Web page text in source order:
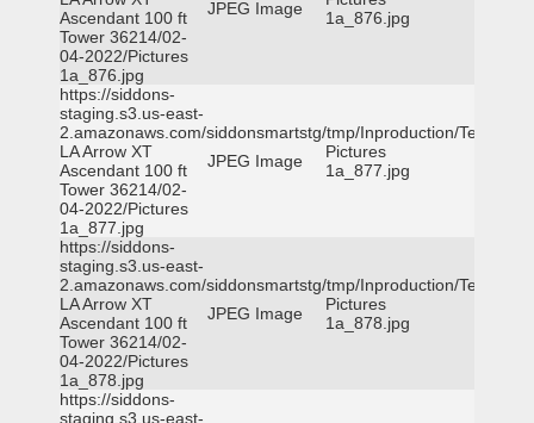
Ascendant 100 ft
Tower 36214/02-
04-2022/Pictures
1a_876.jpg
JPEG Image
1a_876.jpg
https://siddons-
staging.s3.us-east-
2.amazonaws.com/siddonsmartstg/tmp/Inproduction/Terrytown
LA Arrow XT
Ascendant 100 ft
Tower 36214/02-
04-2022/Pictures
1a_877.jpg
JPEG Image
Pictures
1a_877.jpg
https://siddons-
staging.s3.us-east-
2.amazonaws.com/siddonsmartstg/tmp/Inproduction/Terrytown
LA Arrow XT
Ascendant 100 ft
Tower 36214/02-
04-2022/Pictures
1a_878.jpg
JPEG Image
Pictures
1a_878.jpg
https://siddons-
staging.s3.us-east-